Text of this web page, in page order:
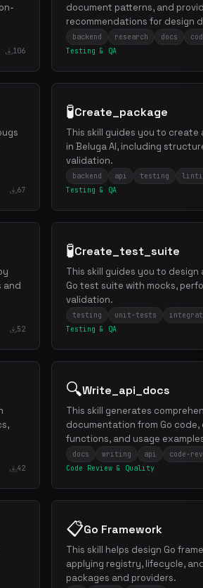
106
document patterns, and
recommendations for design
backend research docs
Testing & QA
67
🧪Create_package
This skill guides you to create
in Beluga AI, including
validation.
backend api testing
Testing & QA
and
52
🧪Create_test_suite
This skill guides you to design
Go test suite with mocks,
validation.
testing unit-tests
Testing & QA
42
🔍Write_api_docs
This skill generates
documentation from Go code,
functions, and usage
docs writing api
code-
Code Review & Quality
📋Go Framework
This skill helps design Go
applying registry, lifecycle,
packages and providers.